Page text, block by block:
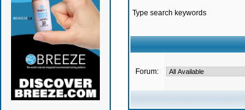
Type search keywords
Forum: